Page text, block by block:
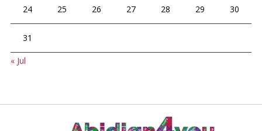
24 25 26 27 28 29 30
31
« Jul